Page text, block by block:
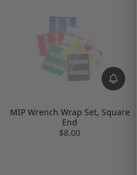
MIP Wrench Wrap Set, Square
End
$8.00